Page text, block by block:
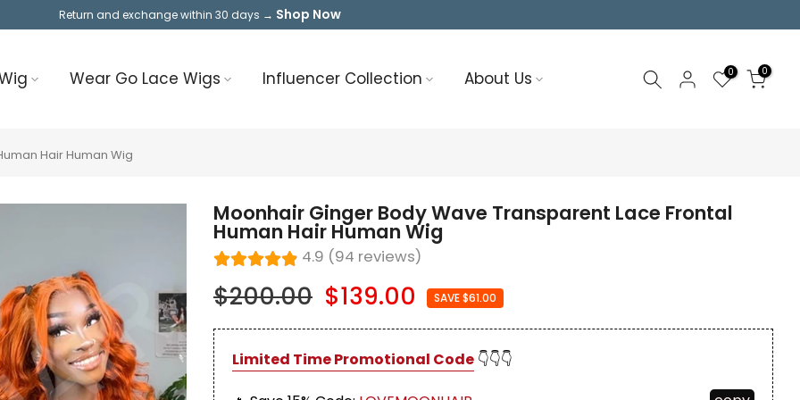
Return and exchange within 30 days → Shop Now
Wear Go Lace Wigs Influencer Collection About Us 0 0
Hair Human Wig
Moonhair Ginger Body Wave Transparent Lace Frontal
Human Hair Human Wig
4.9 (94 reviews)
$200.00 $139.00 SAVE $61.00
Limited Time Promotional Code 👇👇👇